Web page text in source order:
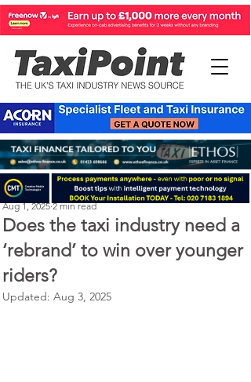
Does the taxi industry need a
‘rebrand’ to win over younger
riders?
Perry Richardson
Aug 1, 2025 2 min read
Updated: Aug 3, 2025